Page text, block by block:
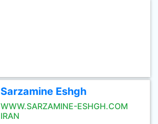
Sarzamine Eshgh
WWW.SARZAMINE-ESHGH.COM
IRAN